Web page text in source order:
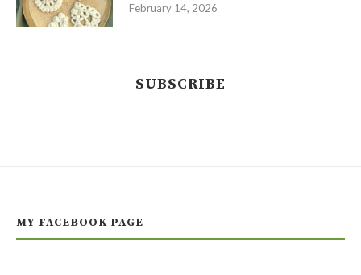
February 14, 2026
SUBSCRIBE
MY FACEBOOK PAGE